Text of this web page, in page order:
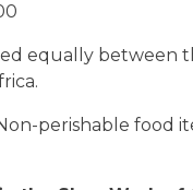
equally between
perishable food